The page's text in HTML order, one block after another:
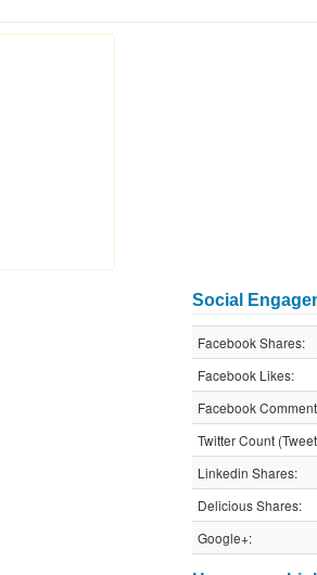
Social
Facebook Shares:
Facebook Likes:
Facebook
Twitter Count
Linkedin Shares:
Delicious Shares:
Google+: